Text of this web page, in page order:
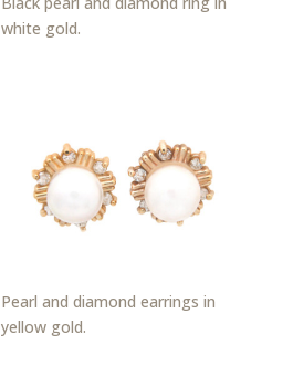
white gold.
Pearl and diamond earrings in
yellow gold.